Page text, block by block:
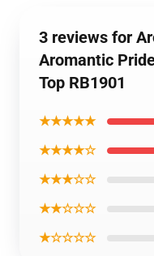
3 reviews for
Aromantic
Top RB1901
★★★★★
★★★★☆
★★★☆☆
★★☆☆☆
★☆☆☆☆